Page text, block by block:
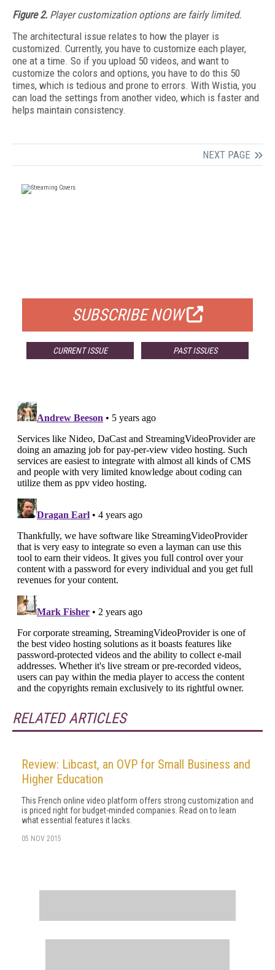
Figure 2. Player customization options are fairly limited.
The architectural issue relates to how the player is
customized. Currently, you have to customize each player,
one at a time. So if you upload 50 videos, and want to
customize the colors and options, you have to do this 50
times, which is tedious and prone to errors. With Wistia, you
can load the settings from another video, which is faster and
helps maintain consistency.
NEXT PAGE
SUBSCRIBE NOW
CURRENT ISSUE PAST ISSUES
RELATED ARTICLES
Review: Libcast, an OVP for Small Business and
Higher Education
This French online video platform offers strong customization and
is priced right for budget-minded companies. Read on to learn
what essential features it lacks.
05 NOV 2015